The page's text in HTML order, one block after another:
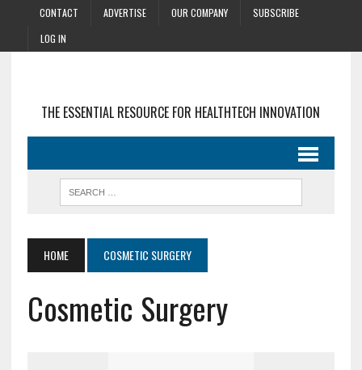
CONTACT ADVERTISE OUR COMPANY
SUBSCRIBE
LOG IN
THE ESSENTIAL RESOURCE FOR HEALTHTECH INNOVATION
HOME COSMETIC SURGERY
Cosmetic Surgery